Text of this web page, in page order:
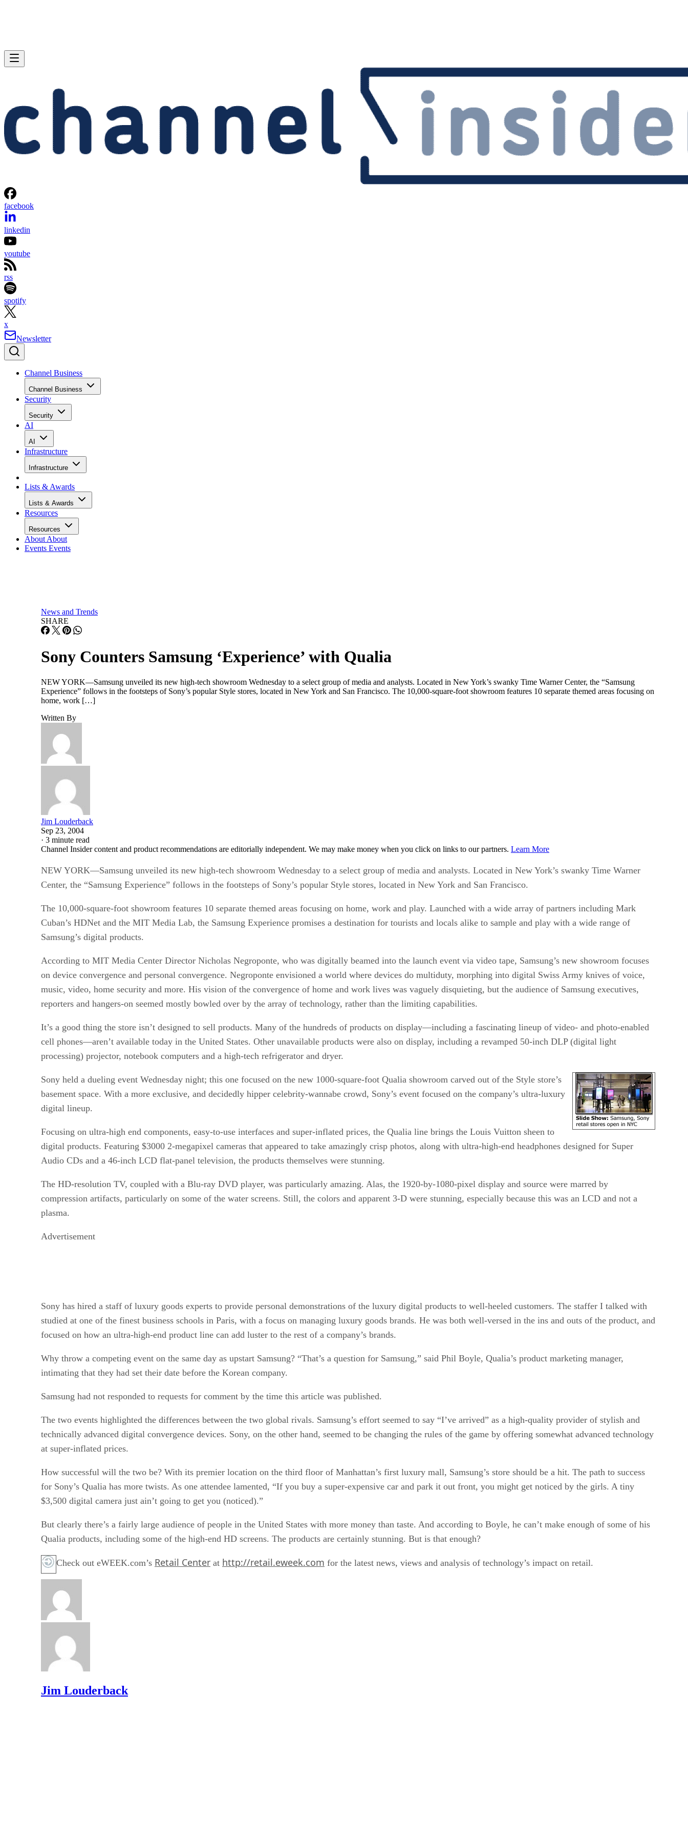
facebook
linkedin
youtube
rss
spotify
x
Newsletter
Channel Business
Channel Business
Security
Security
AI
AI
Infrastructure
Infrastructure
Lists & Awards
Lists & Awards
Resources
Resources
About About
Events Events
News and Trends
SHARE
Sony Counters Samsung ‘Experience’ with Qualia
NEW YORK—Samsung unveiled its new high-tech showroom Wednesday to a select group of media and analysts. Located in New York’s swanky Time Warner Center, the “Samsung
Experience” follows in the footsteps of Sony’s popular Style stores, located in New York and San Francisco. The 10,000-square-foot showroom features 10 separate themed areas focusing on
home, work […]
Written By
Jim Louderback
Sep 23, 2004
· 3 minute read
Channel Insider content and product recommendations are editorially independent. We may make money when you click on links to our partners. Learn More
NEW YORK—Samsung unveiled its new high-tech showroom Wednesday to a select group of media and analysts. Located in New York’s swanky Time Warner
Center, the “Samsung Experience” follows in the footsteps of Sony’s popular Style stores, located in New York and San Francisco.
The 10,000-square-foot showroom features 10 separate themed areas focusing on home, work and play. Launched with a wide array of partners including Mark
Cuban’s HDNet and the MIT Media Lab, the Samsung Experience promises a destination for tourists and locals alike to sample and play with a wide range of
Samsung’s digital products.
According to MIT Media Center Director Nicholas Negroponte, who was digitally beamed into the launch event via video tape, Samsung’s new showroom focuses
on device convergence and personal convergence. Negroponte envisioned a world where devices do multiduty, morphing into digital Swiss Army knives of voice,
music, video, home security and more. His vision of the convergence of home and work lives was vaguely disquieting, but the audience of Samsung executives,
reporters and hangers-on seemed mostly bowled over by the array of technology, rather than the limiting capabilities.
It’s a good thing the store isn’t designed to sell products. Many of the hundreds of products on display—including a fascinating lineup of video- and photo-enabled
cell phones—aren’t available today in the United States. Other unavailable products were also on display, including a revamped 50-inch DLP (digital light
processing) projector, notebook computers and a high-tech refrigerator and dryer.
Sony held a dueling event Wednesday night; this one focused on the new 1000-square-foot Qualia showroom carved out of the Style store’s
basement space. With a more exclusive, and decidedly hipper celebrity-wannabe crowd, Sony’s event focused on the company’s ultra-luxury
digital lineup.
Focusing on ultra-high end components, easy-to-use interfaces and super-inflated prices, the Qualia line brings the Louis Vuitton sheen to
digital products. Featuring $3000 2-megapixel cameras that appeared to take amazingly crisp photos, along with ultra-high-end headphones designed for Super
Audio CDs and a 46-inch LCD flat-panel television, the products themselves were stunning.
The HD-resolution TV, coupled with a Blu-ray DVD player, was particularly amazing. Alas, the 1920-by-1080-pixel display and source were marred by
compression artifacts, particularly on some of the water screens. Still, the colors and apparent 3-D were stunning, especially because this was an LCD and not a
plasma.
Advertisement
Sony has hired a staff of luxury goods experts to provide personal demonstrations of the luxury digital products to well-heeled customers. The staffer I talked with
studied at one of the finest business schools in Paris, with a focus on managing luxury goods brands. He was both well-versed in the ins and outs of the product, and
focused on how an ultra-high-end product line can add luster to the rest of a company’s brands.
Why throw a competing event on the same day as upstart Samsung? “That’s a question for Samsung,” said Phil Boyle, Qualia’s product marketing manager,
intimating that they had set their date before the Korean company.
Samsung had not responded to requests for comment by the time this article was published.
The two events highlighted the differences between the two global rivals. Samsung’s effort seemed to say “I’ve arrived” as a high-quality provider of stylish and
technically advanced digital convergence devices. Sony, on the other hand, seemed to be changing the rules of the game by offering somewhat advanced technology
at super-inflated prices.
How successful will the two be? With its premier location on the third floor of Manhattan’s first luxury mall, Samsung’s store should be a hit. The path to success
for Sony’s Qualia has more twists. As one attendee lamented, “If you buy a super-expensive car and park it out front, you might get noticed by the girls. A tiny
$3,500 digital camera just ain’t going to get you (noticed).”
But clearly there’s a fairly large audience of people in the United States with more money than taste. And according to Boyle, he can’t make enough of some of his
Qualia products, including some of the high-end HD screens. The products are certainly stunning. But is that enough?
Check out eWEEK.com’s Retail Center at http://retail.eweek.com for the latest news, views and analysis of technology’s impact on retail.
Jim Louderback